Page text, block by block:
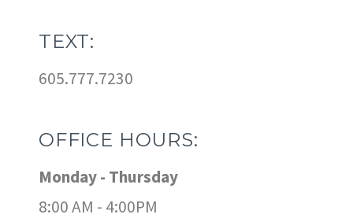
TEXT:
605.777.7230
OFFICE HOURS:
Monday - Thursday
8:00 AM - 4:00PM